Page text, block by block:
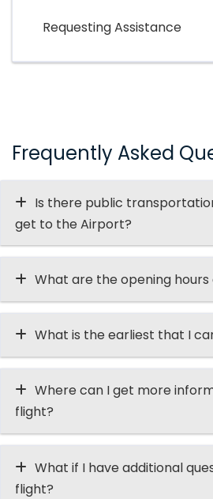
Requesting Assistance
Frequently Asked
Is there public
get to the Airport?
What are the opening
What is the earliest that I
Where can I get more
flight?
What if I have additional
flight?